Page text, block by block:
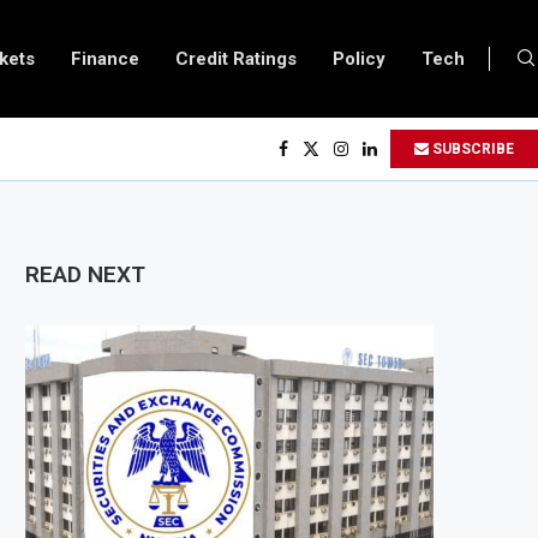
Finance Credit Ratings Policy Tech
Central Bank Says Naira FX Gap Below 2% as External Reserves Exceed $52.5
$4.23 Million Grant to Help 13 African Countries Value Natural Wealth
Extends Fuel Support for Road Transport Operators as Fuel Costs Stay High
Eyes East Africa Growth Through $842 Million NCBA Investment
Closer to 90,000km Fibre Network as Project Company Awaits
$24.6 Billion to Trade Mis-Invoicing, AfDB Warns Over Revenue Losses
Sector Shrinks for Seventh Straight Month Despite Slight PMI
Plans $5 Billion IPO in Africa’s Biggest Stock Market Listing
SUBSCRIBE
READ NEXT